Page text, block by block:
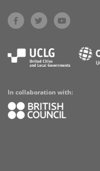
In collaboration with: